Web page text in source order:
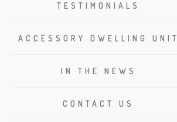
TESTIMONIALS
ACCESSORY DWELLING UNIT
IN THE NEWS
CONTACT US